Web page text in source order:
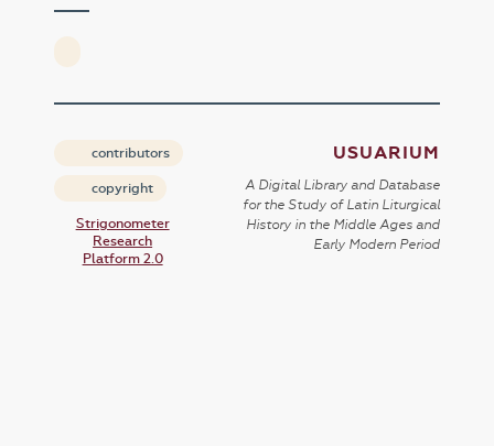
contributors
copyright
Strigonometer
Research
Platform 2.0
USUARIUM
A Digital Library and Database
for the Study of Latin Liturgical
History in the Middle Ages and
Early Modern Period